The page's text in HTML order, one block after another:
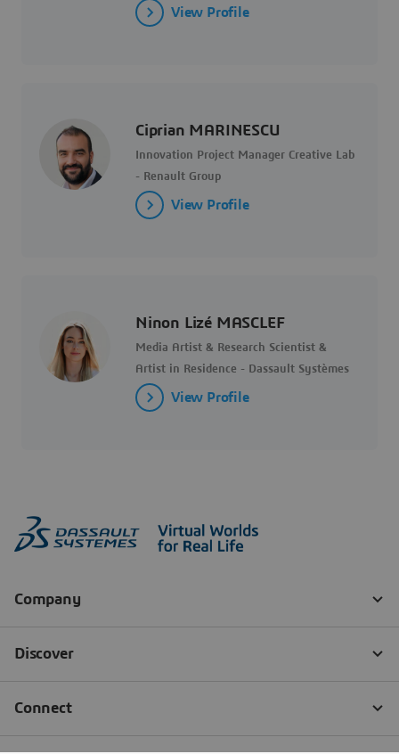
View Profile
Ciprian MARINESCU
Innovation Project Manager Creative Lab
- Renault Group
View Profile
Ninon Lizé MASCLEF
Media Artist & Research Scientist &
Artist in Residence - Dassault Systèmes
View Profile